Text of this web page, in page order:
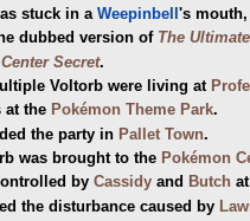
stuck in a Weepinbell 's
dubbed version of The
Secret.
Voltorb were living at
at the Pokémon Theme Park.
the party in Pallet Town.
was brought to the Pokémon
by Cassidy and Butch
the disturbance caused by